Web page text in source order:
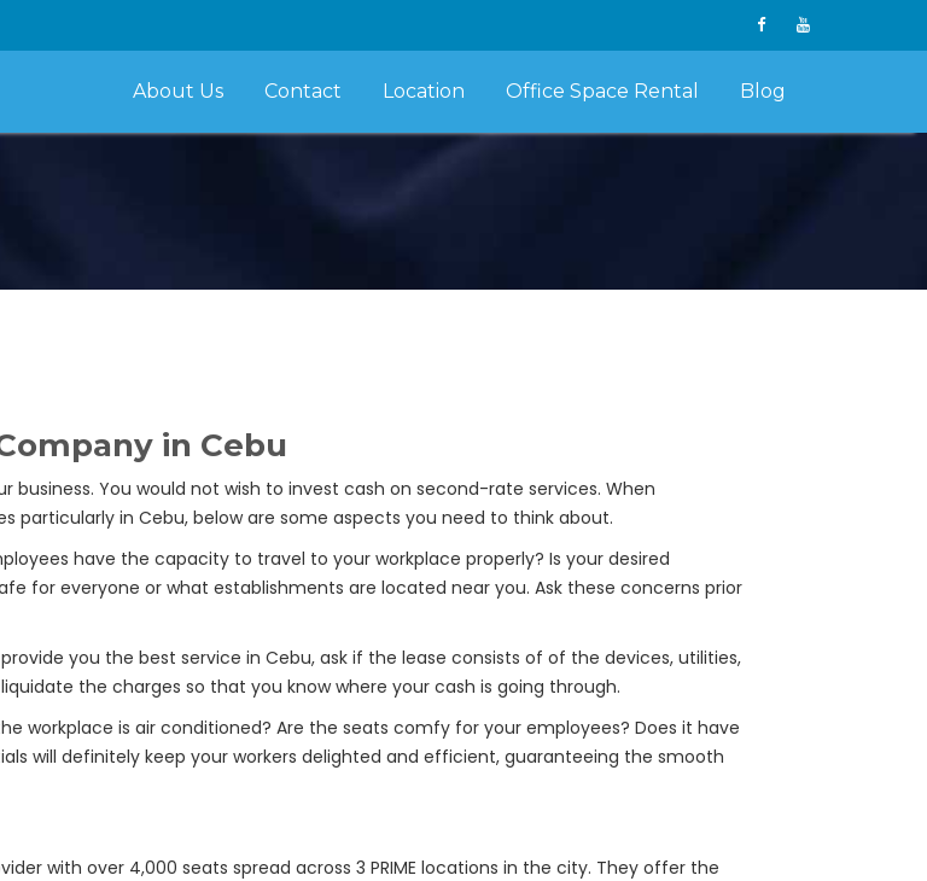
About Us Contact Location Office Space Rental Blog
in Cebu
You would not wish to invest cash on second-rate services. When
particularly in Cebu, below are some aspects you need to think about.
have the capacity to travel to your workplace properly? Is your desired
for everyone or what establishments are located near you. Ask these concerns prior
you the best service in Cebu, ask if the lease consists of of the devices, utilities,
the charges so that you know where your cash is going through.
workplace is air conditioned? Are the seats comfy for your employees? Does it have
will definitely keep your workers delighted and efficient, guaranteeing the smooth
with over 4,000 seats spread across 3 PRIME locations in the city. They offer the